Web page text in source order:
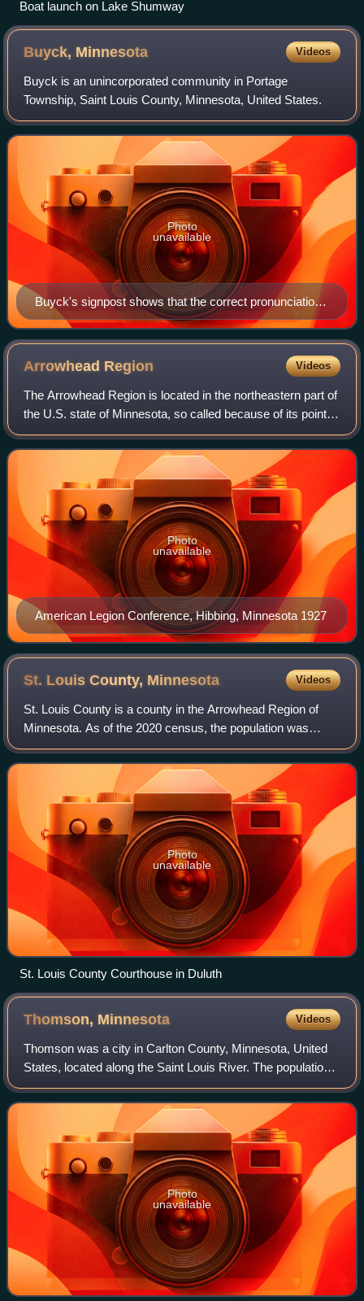
Boat launch on Lake Shumway
Buyck, Minnesota Videos
Buyck is an unincorporated community in Portage
Township, Saint Louis County, Minnesota, United States.
Buyck's signpost shows that the correct pronunciation
of "Buyck" is how one says "bike."
Photo
unavailable
Arrowhead Region Videos
The Arrowhead Region is located in the northeastern part of
the U.S. state of Minnesota, so called because of its pointed
shape. The predominantly rural region encompasses
10,635.26 square miles of la
American Legion Conference, Hibbing, Minnesota 1927
Photo
unavailable
St. Louis County, Minnesota Videos
St. Louis County is a county in the Arrowhead Region of
Minnesota. As of the 2020 census, the population was
200,231. Its county seat is Duluth. It is the largest county in
Minnesota by land area, and
Photo
unavailable
St. Louis County Courthouse in Duluth
Thomson, Minnesota Videos
Thomson was a city in Carlton County, Minnesota, United
States, located along the Saint Louis River. The population
was 159 at the 2010 census.
Photo
unavailable